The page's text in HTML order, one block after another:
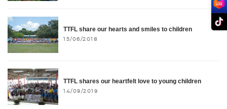
TTFL share our hearts and smiles to children
15/06/2018
TTFL shares our heartfelt love to young children
14/09/2019